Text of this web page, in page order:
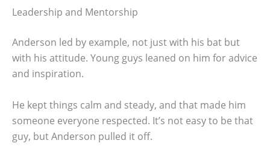
Leadership and Mentorship
Anderson led by example, not just with his bat but
with his attitude. Young guys leaned on him for advice
and inspiration.
He kept things calm and steady, and that made him
someone everyone respected. It’s not easy to be that
guy, but Anderson pulled it off.